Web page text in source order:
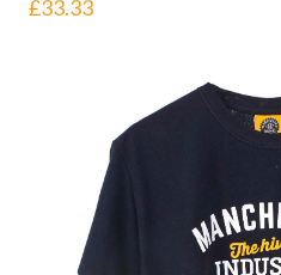
£33.33